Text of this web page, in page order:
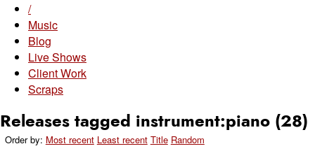
/
Music
Blog
Live Shows
Client Work
Scraps
Releases tagged instrument:piano (28)
Order by: Most recent Least recent Title Random